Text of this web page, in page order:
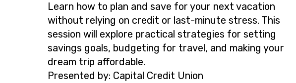
Learn how to plan and save for your next vacation
without relying on credit or last-minute stress. This
session will explore practical strategies for setting
savings goals, budgeting for travel, and making your
dream trip affordable.
Presented by: Capital Credit Union